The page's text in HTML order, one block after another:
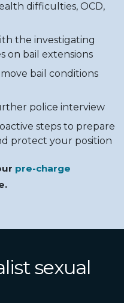
difficulties, OCD,
the investigating
on bail extensions
bail conditions
police interview
steps to prepare
protect your position
pre-charge
sexual